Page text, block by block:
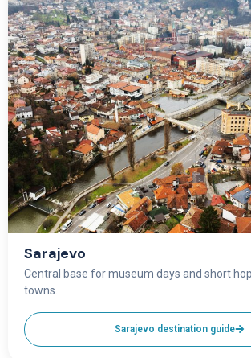
Sarajevo
Central base for museum days and short
towns.
Sarajevo destination guide